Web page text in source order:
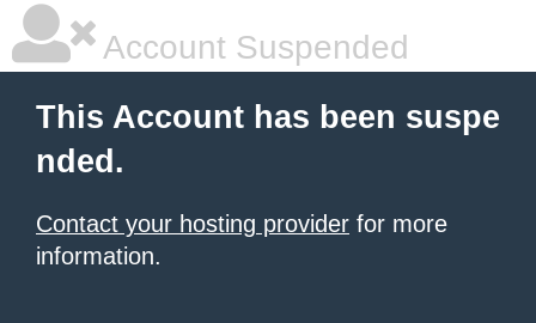
Account Suspended
This Account has been suspe
nded.
Contact your hosting provider for more
information.